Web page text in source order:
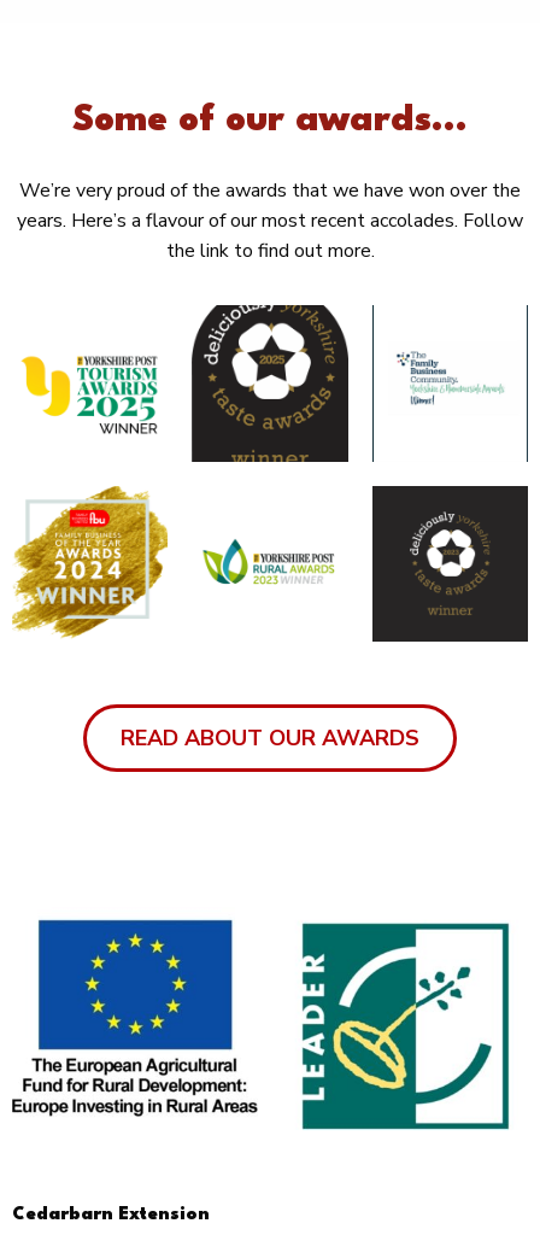
Some of our awards...
We’re very proud of the awards that we have won over the
years. Here’s a flavour of our most recent accolades. Follow
the link to find out more.
READ ABOUT OUR AWARDS
Cedarbarn Extension